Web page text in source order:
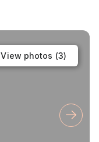
View photos (3)